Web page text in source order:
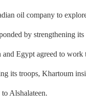
oil company to
by strengthening its
Egypt agreed to work
its troops, Khartoum
Alshalateen.